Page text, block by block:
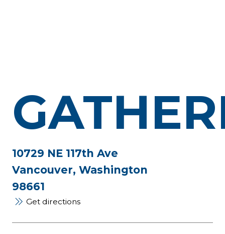
10729 NE 117th Ave
Vancouver, Washington
98661
Get directions